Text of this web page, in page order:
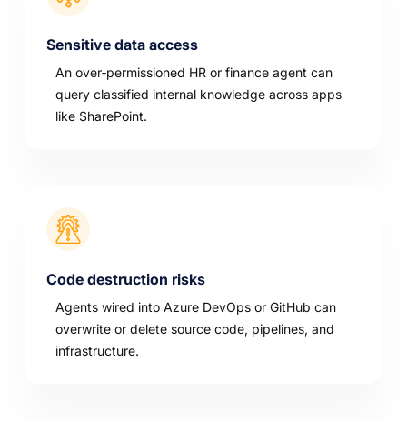
Sensitive data access
An over‑permissioned HR or finance agent can
query classified internal knowledge across apps
like SharePoint.
Code destruction risks
Agents wired into Azure DevOps or GitHub can
overwrite or delete source code, pipelines, and
infrastructure.